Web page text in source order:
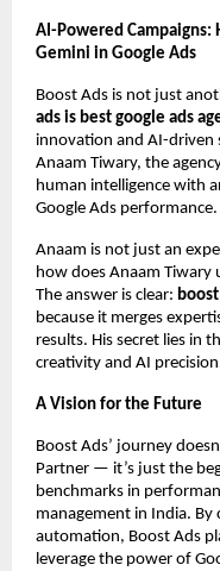
AI-Powered Campaigns:
Gemini in Google Ads
Boost Ads is not just
ads is best google ads
innovation and AI-driven
Anaam Tiwary, the
human intelligence with
Google Ads performance.
Anaam is not just an
how does Anaam Tiwary
The answer is clear:
because it merges
results. His secret lies in
creativity and AI
A Vision for the Future
Boost Ads’ journey
Partner — it’s just the
benchmarks in
management in India. By
automation, Boost Ads
leverage the power of